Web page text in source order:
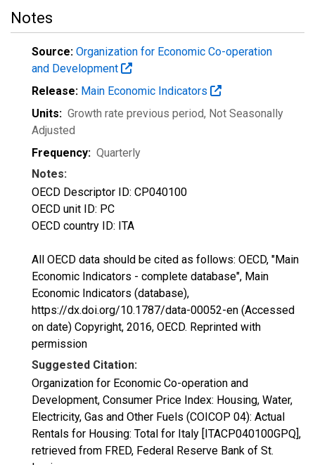
Notes
Source: Organization for Economic Co-operation
and Development
Release: Main Economic Indicators
Units: Growth rate previous period, Not Seasonally
Adjusted
Frequency: Quarterly
Notes:
OECD Descriptor ID: CP040100
OECD unit ID: PC
OECD country ID: ITA
All OECD data should be cited as follows: OECD, "Main
Economic Indicators - complete database", Main
Economic Indicators (database),
https://dx.doi.org/10.1787/data-00052-en (Accessed
on date) Copyright, 2016, OECD. Reprinted with
permission
Suggested Citation:
Organization for Economic Co-operation and
Development, Consumer Price Index: Housing, Water,
Electricity, Gas and Other Fuels (COICOP 04): Actual
Rentals for Housing: Total for Italy [ITACP040100GPQ],
retrieved from FRED, Federal Reserve Bank of St.